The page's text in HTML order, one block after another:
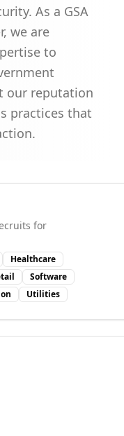
As a GSA
we are
to
our reputation
practices that
for
Healthcare
Software
Utilities